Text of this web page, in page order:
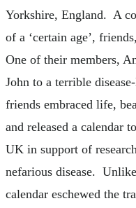
Yorkshire, England. A
of a ‘certain age’,
One of their members,
John to a terrible
friends embraced life,
and released a calendar
UK in support of
nefarious disease.
calendar eschewed the